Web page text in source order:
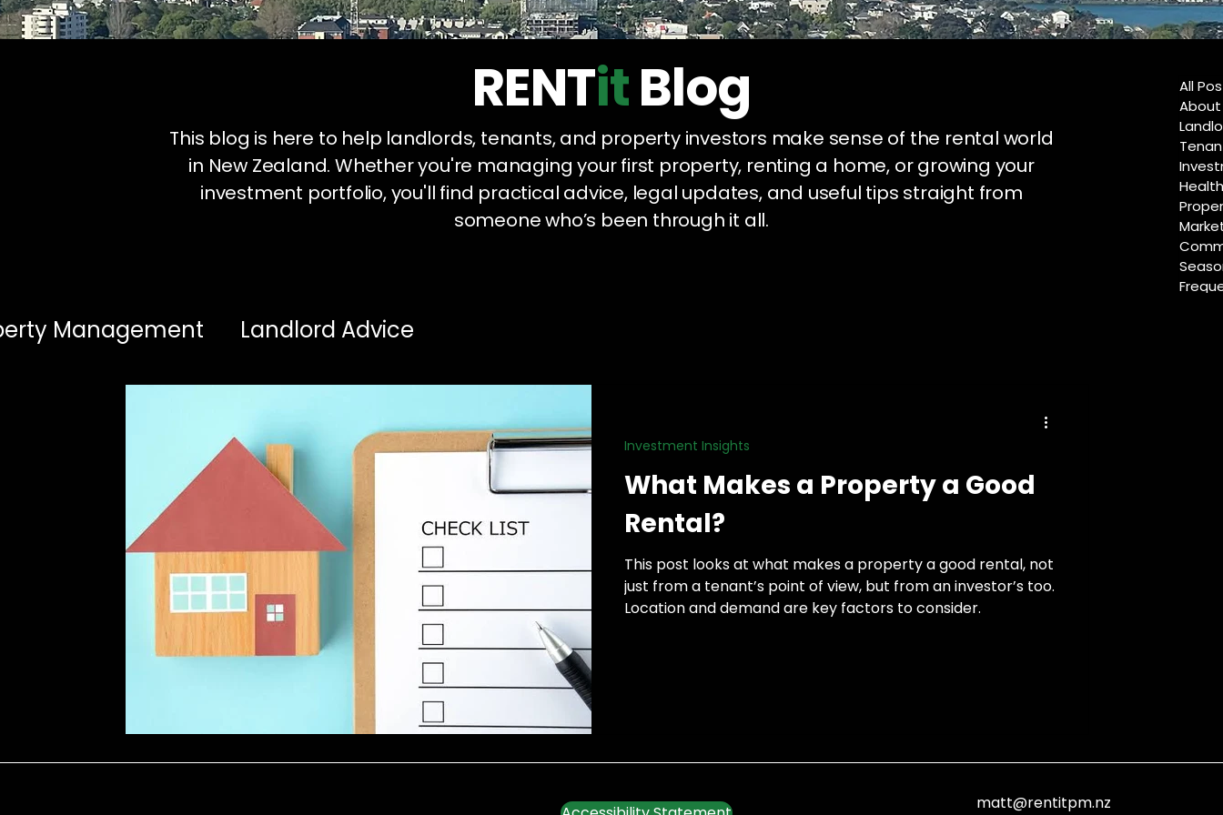
RENTitBlog
This blog is here to help landlords, tenants, and property investors make sense of the rental world
in New Zealand. Whether you're managing your first property, renting a home, or growing your
investment portfolio, you'll find practical advice, legal updates, and useful tips straight from
someone who’s been through it all.
All
About
Management Landlord Advice
Marketing & Tenant Search
Seasonal Advice & Planning
What Makes a Property a Good
Rental?
This post looks at what makes a property a good rental, not
just from a tenant’s point of view, but from an investor’s too.
Location and demand are key factors to consider.
Investment Insights
matt@rentitpm.nz